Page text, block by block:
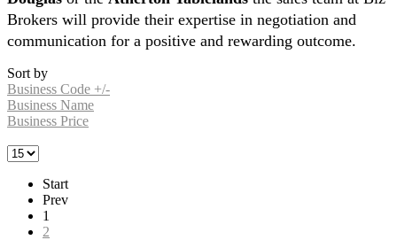
Brokers will provide their expertise in negotiation and
communication for a positive and rewarding outcome.
Sort by
Business Code +/-
Business Name
Business Price
Start
Prev
1
2